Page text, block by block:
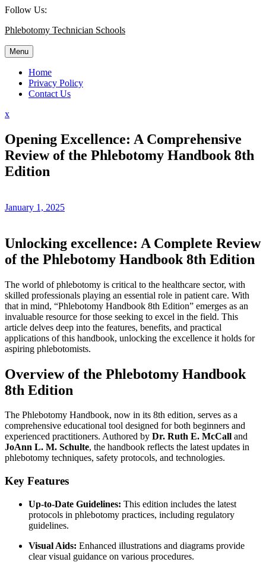
Skip
content
Follow Us:
Phlebotomy Technician Schools
Menu
Home
Privacy Policy
Contact Us
xClose
Opening Excellence: A Comprehensive
Review of the Phlebotomy Handbook 8th
Edition
January 1, 2025
Unlocking excellence: A Complete Review
of the Phlebotomy Handbook 8th Edition
The world of phlebotomy is critical to the healthcare sector, with
skilled professionals playing an⁤ essential role in patient care. With
that ‌in mind, “Phlebotomy ​Handbook 8th Edition” emerges as an‍
invaluable resource for those‍ seeking to excel in the field. This
article ⁤delves ⁢deep into the ​features, benefits, and practical⁢
applications ​of this handbook, unlocking the excellence it holds for
aspiring phlebotomists.
Overview of the Phlebotomy Handbook
8th ⁣Edition
The Phlebotomy Handbook, now in its 8th edition, serves as a
comprehensive educational tool⁣ designed for both beginners and
experienced⁢ practitioners. Authored ​by Dr. Ruth E. McCall and⁤
JoAnn L. M. Schulte, the handbook reflects the latest updates in
phlebotomy ​techniques, safety protocols, and technologies.
Key Features
Up-to-Date Guidelines: This edition includes the‌ latest‍
protocols in phlebotomy practices, including regulatory
⁤guidelines.
Visual Aids: Enhanced illustrations and diagrams provide
clear visual guidance on ‌various procedures.